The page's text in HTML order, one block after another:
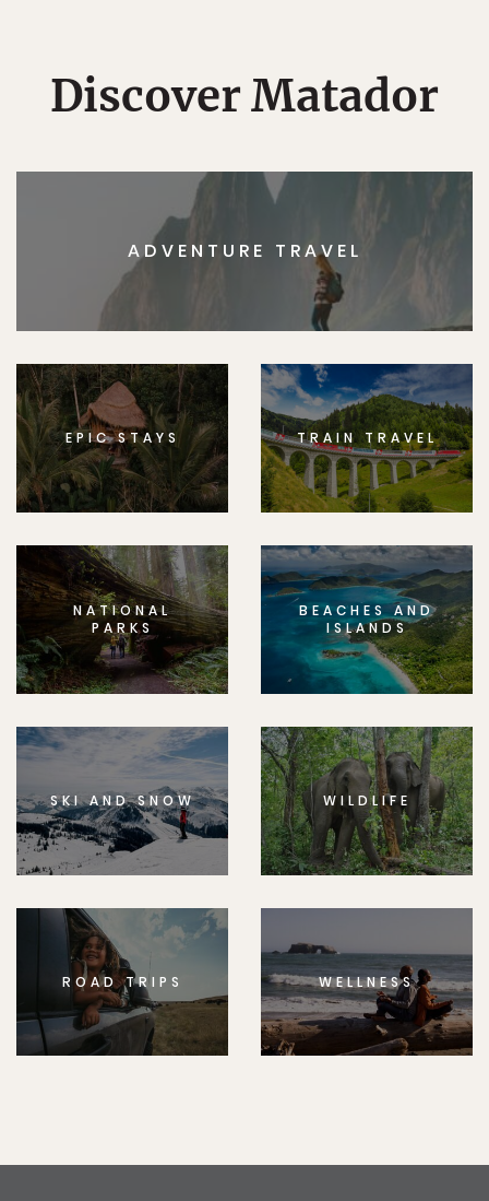
Discover Matador
ADVENTURE TRAVEL
EPIC STAYS TRAIN TRAVEL
NATIONAL
PARKS
BEACHES AND
ISLANDS
SKI AND SNOW WILDLIFE
ROAD TRIPS WELLNESS